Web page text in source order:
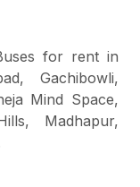
for rent in
Gachibowli,
Mind Space,
Madhapur,